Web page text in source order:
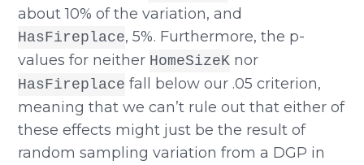
about 10% of the variation, and
HasFireplace, 5%. Furthermore, the p-
values for neither HomeSizeK nor
HasFireplace fall below our .05 criterion,
meaning that we can’t rule out that either of
these effects might just be the result of
random sampling variation from a DGP in